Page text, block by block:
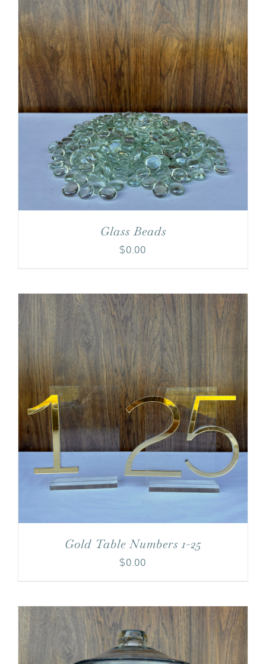
Glass Beads
$0.00
Gold Table Numbers 1-25
$0.00